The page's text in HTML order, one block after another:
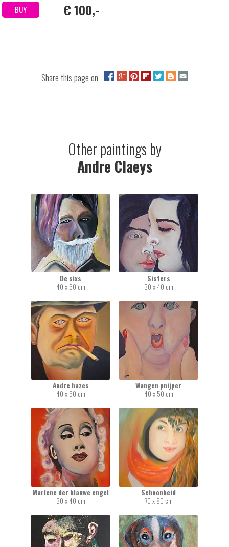
BUY € 100,-
Share this page on
Other paintings by
Andre Claeys
De sixs
40 x 50 cm
Sisters
30 x 40 cm
Andre hazes
40 x 50 cm
Wangen pnijper
40 x 50 cm
Marlene der blauwe engel
30 x 40 cm
Schoonheid
70 x 80 cm